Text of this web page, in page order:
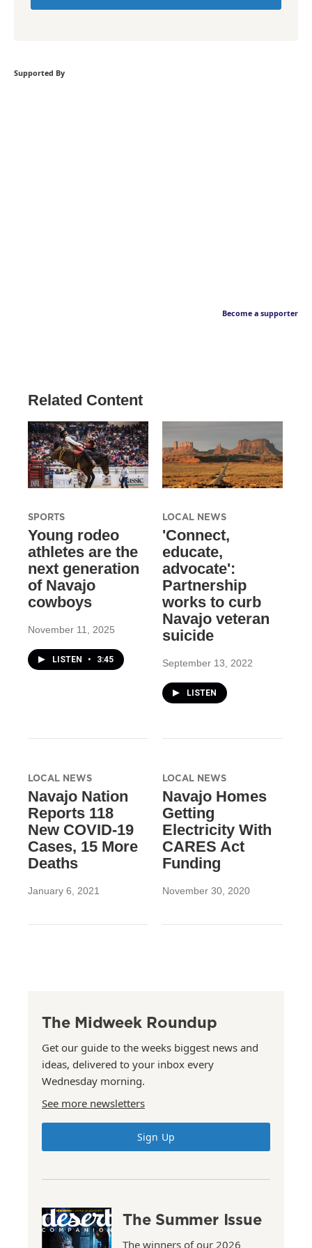
Supported By
Become a supporter
Related Content
SPORTS
Young rodeo
athletes are the
next generation
of Navajo
cowboys
November 11, 2025
LISTEN • 3:45
LOCAL NEWS
'Connect,
educate,
advocate':
Partnership
works to curb
Navajo veteran
suicide
September 13, 2022
LISTEN
LOCAL NEWS
Navajo Nation
Reports 118
New COVID-19
Cases, 15 More
Deaths
January 6, 2021
LOCAL NEWS
Navajo Homes
Getting
Electricity With
CARES Act
Funding
November 30, 2020
The Midweek Roundup
Get our guide to the weeks biggest news and
ideas, delivered to your inbox every
Wednesday morning.
See more newsletters
Sign Up
The Summer Issue
The winners of our 2026